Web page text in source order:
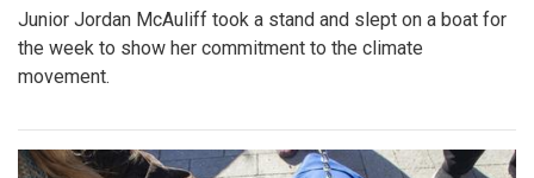
Junior Jordan McAuliff took a stand and slept on a boat for
the week to show her commitment to the climate
movement.